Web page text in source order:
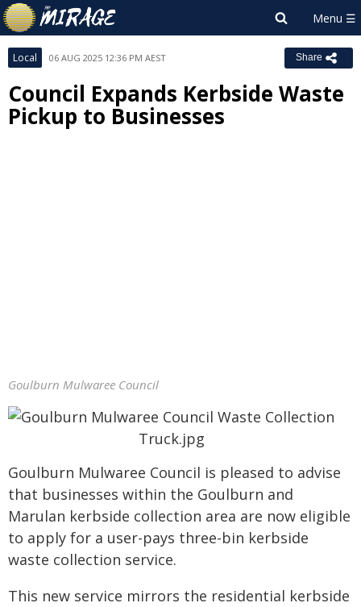
Local 06 AUG 2025 12:36 PM AEST Share
Council Expands Kerbside Waste
Pickup to Businesses
Goulburn Mulwaree Council
Goulburn Mulwaree Council is pleased to advise
that businesses within the Goulburn and
Marulan kerbside collection area are now eligible
to apply for a user-pays three-bin kerbside
waste collection service.
This new service mirrors the residential kerbside